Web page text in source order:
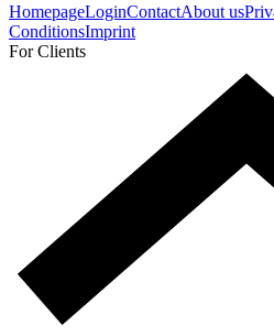
HomepageLoginContactAbout us
ConditionsImprint
For Clients